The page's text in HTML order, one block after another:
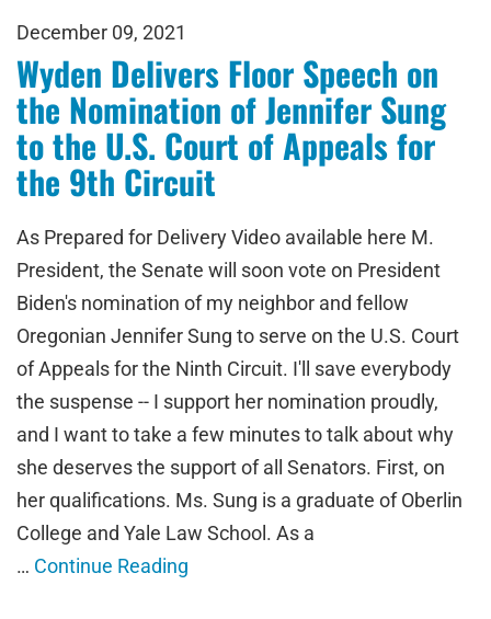
December 09, 2021
Wyden Delivers Floor Speech on
the Nomination of Jennifer Sung
to the U.S. Court of Appeals for
the 9th Circuit
As Prepared for Delivery Video available here M.
President, the Senate will soon vote on President
Biden's nomination of my neighbor and fellow
Oregonian Jennifer Sung to serve on the U.S. Court
of Appeals for the Ninth Circuit. I'll save everybody
the suspense -- I support her nomination proudly,
and I want to take a few minutes to talk about why
she deserves the support of all Senators. First, on
her qualifications. Ms. Sung is a graduate of Oberlin
College and Yale Law School. As a
… Continue Reading